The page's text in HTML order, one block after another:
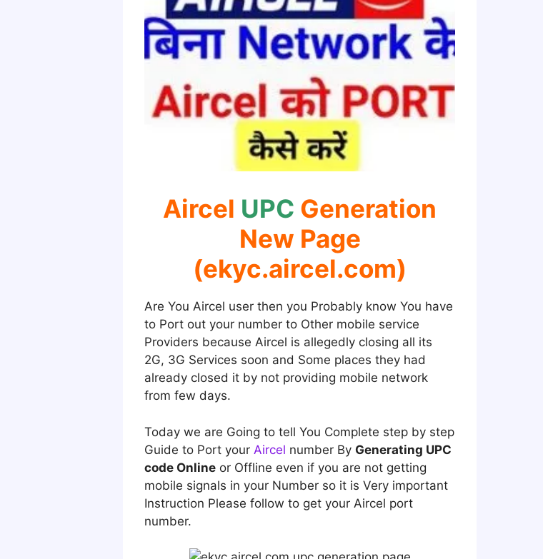
Aircel UPC Generation
New Page
(ekyc.aircel.com)
Are You Aircel user then you Probably know You have
to Port out your number to Other mobile service
Providers because Aircel is allegedly closing all its
2G, 3G Services soon and Some places they had
already closed it by not providing mobile network
from few days.
Today we are Going to tell You Complete step by step
Guide to Port your Aircel number By Generating UPC
code Online or Offline even if you are not getting
mobile signals in your Number so it is Very important
Instruction Please follow to get your Aircel port
number.